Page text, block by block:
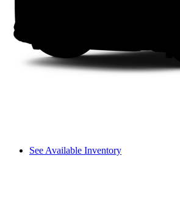
See Available Inventory